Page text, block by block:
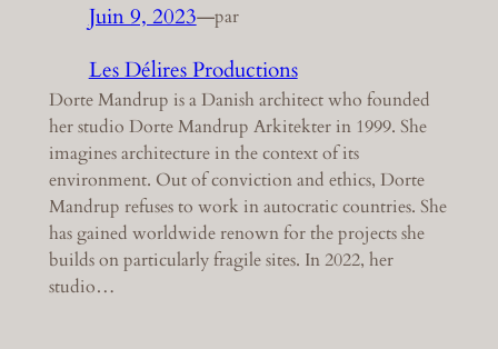
Juin 9, 2023—par
Les Délires Productions
Dorte Mandrup is a Danish architect who founded
her studio Dorte Mandrup Arkitekter in 1999. She
imagines architecture in the context of its
environment. Out of conviction and ethics, Dorte
Mandrup refuses to work in autocratic countries. She
has gained worldwide renown for the projects she
builds on particularly fragile sites. In 2022, her
studio…